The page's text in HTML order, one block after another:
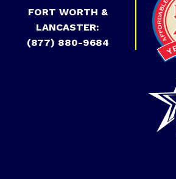
FORT WORTH &
LANCASTER:
(877) 880-9684